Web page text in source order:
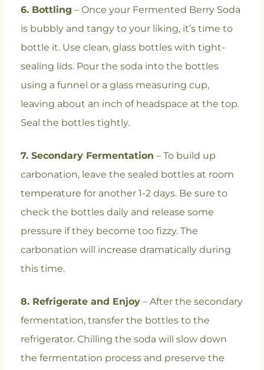
6. Bottling – Once your Fermented Berry Soda
is bubbly and tangy to your liking, it’s time to
bottle it. Use clean, glass bottles with tight-
sealing lids. Pour the soda into the bottles
using a funnel or a glass measuring cup,
leaving about an inch of headspace at the top.
Seal the bottles tightly.
7. Secondary Fermentation – To build up
carbonation, leave the sealed bottles at room
temperature for another 1-2 days. Be sure to
check the bottles daily and release some
pressure if they become too fizzy. The
carbonation will increase dramatically during
this time.
8. Refrigerate and Enjoy– After the secondary
fermentation, transfer the bottles to the
refrigerator. Chilling the soda will slow down
the fermentation process and preserve the